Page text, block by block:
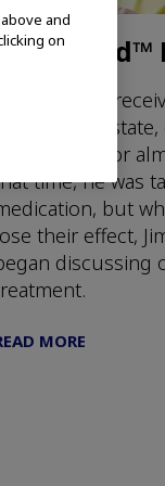
iTind™
Jim has been
enlarged
hyperplasia, for
time, he was
but
their effect,
discussing
MORE
and
on